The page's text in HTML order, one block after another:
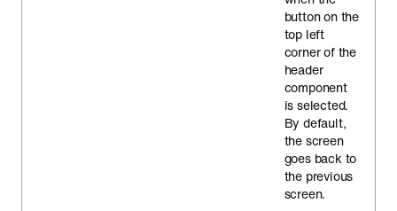
button on the
top left
corner of the
header
component
is selected.
By default,
the screen
goes back to
the previous
screen.